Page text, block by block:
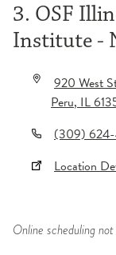
3. OSF
Institute -
920 West
Peru,IL
(309)
Location
Online scheduling